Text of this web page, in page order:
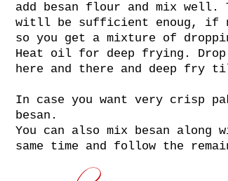
add besan flour and mix
witll be sufficient enoug, if
so you get a mixture of
Heat oil for deep frying.
here and there and deep fry
In case you want very crisp
besan.
You can also mix besan
same time and follow the